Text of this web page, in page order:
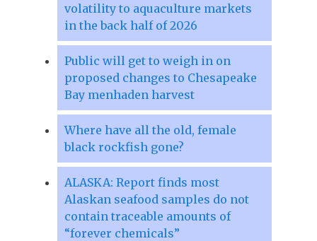
volatility to aquaculture markets
in the back half of 2026
Public will get to weigh in on
proposed changes to Chesapeake
Bay menhaden harvest
Where have all the old, female
black rockfish gone?
ALASKA: Report finds most
Alaskan seafood samples do not
contain traceable amounts of
“forever chemicals”